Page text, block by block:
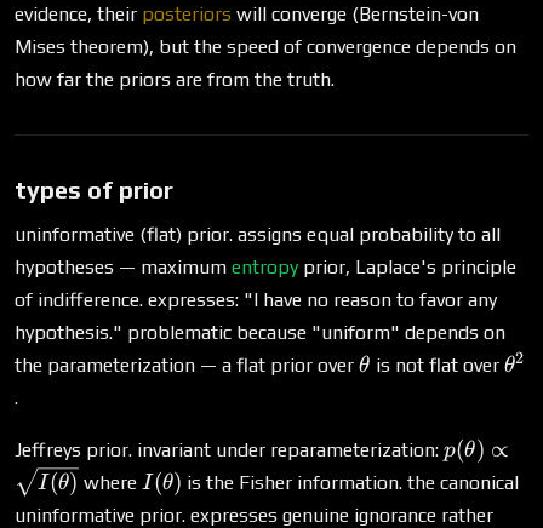
evidence, their posteriors will converge (Bernstein-von
Mises theorem), but the speed of convergence depends on
how far the priors are from the truth.
types of prior
uninformative (flat) prior. assigns equal probability to all
hypotheses — maximum entropy prior, Laplace's principle
of indifference. expresses: "I have no reason to favor any
hypothesis." problematic because "uniform" depends on
the parameterization — a flat prior over \theta
θ is not flat over θ2
.
Jeffreys prior. invariant under reparameterization: p(\theta)
\propto
p(θ) ∝
I(θ) where I(\theta)
I(θ) is the Fisher information. the canonical
uninformative prior. expresses genuine ignorance rather